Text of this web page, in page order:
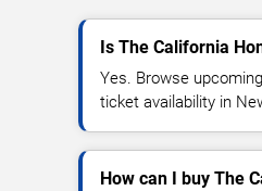
Is The California
Yes. Browse
ticket availability in
How can I buy The